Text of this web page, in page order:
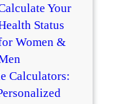
Your
Status
Women &
Calculators: